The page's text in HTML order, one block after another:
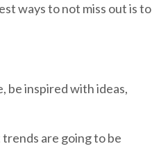
ways to not miss out is to
be inspired with ideas,
trends are going to be